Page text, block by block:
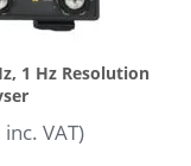
1 Hz Resolution
inc. VAT)